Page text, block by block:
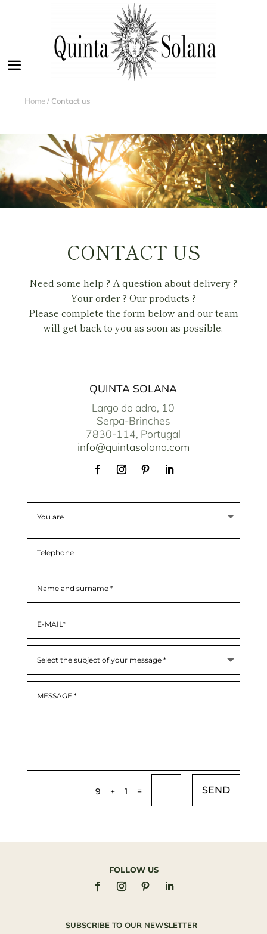
Home/ Contact us
CONTACT US
Need some help ? A question about delivery ?
Your order ? Our products ?
Please complete the form below and our team
will get back to you as soon as possible.
QUINTA SOLANA
Largo do adro, 10
Serpa-Brinches
7830-114, Portugal
info@quintasolana.com
9 + 1 = SEND
FOLLOW US
SUBSCRIBE TO OUR NEWSLETTER